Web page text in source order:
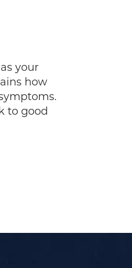
your
how
to good